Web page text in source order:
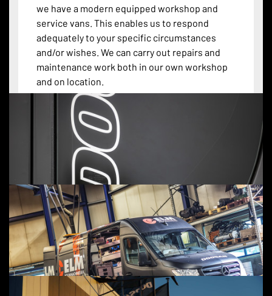
we have a modern equipped workshop and
service vans. This enables us to respond
adequately to your specific circumstances
and/or wishes. We can carry out repairs and
maintenance work both in our own workshop
and on location.
SERVICE APPOINTMENT
CONTACT